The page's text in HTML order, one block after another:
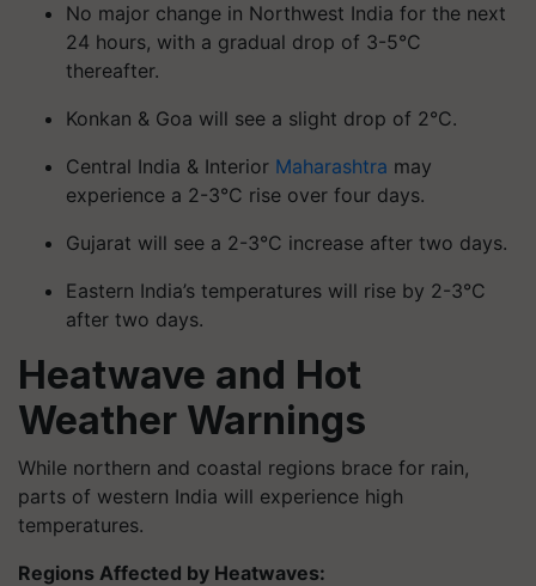
No major change in Northwest India for the next
24 hours, with a gradual drop of 3-5°C
thereafter.
Konkan & Goa will see a slight drop of 2°C.
Central India & Interior Maharashtra may
experience a 2-3°C rise over four days.
Gujarat will see a 2-3°C increase after two days.
Eastern India’s temperatures will rise by 2-3°C
after two days.
Heatwave and Hot
Weather Warnings
While northern and coastal regions brace for rain,
parts of western India will experience high
temperatures.
Regions Affected by Heatwaves: